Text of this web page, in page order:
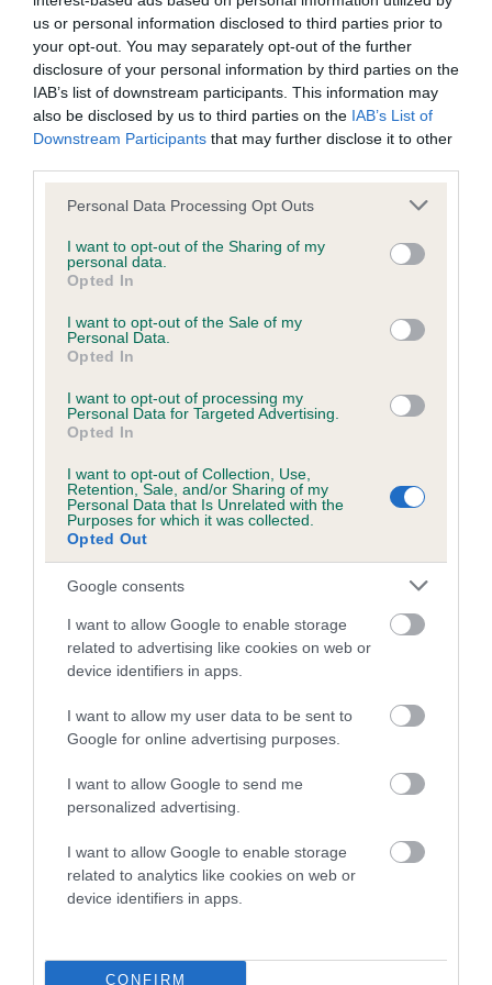
us or personal information disclosed to third parties prior to
your opt-out. You may separately opt-out of the further
disclosure of your personal information by third parties on the
IAB’s list of downstream participants. This information may
also be disclosed by us to third parties on the IAB’s List of
Downstream Participants that may further disclose it to other
Please note that this website/app uses one or more Google
not limited to your visit or usage behaviour. You may click to
grant or deny consent to Google and its third-party tags to
use your data for below specified purposes in below Google
consent section.
Personal Data Processing Opt Outs
I want to opt-out of the Sharing of my
personal data.
Opted In
I want to opt-out of the Sale of my
Personal Data.
Opted In
I want to opt-out of processing my
Personal Data for Targeted Advertising.
Opted In
I want to opt-out of Collection, Use,
Retention, Sale, and/or Sharing of my
Personal Data that Is Unrelated with the
Purposes for which it was collected.
Opted Out
Google consents
I want to allow Google to enable storage
related to advertising like cookies on web or
device identifiers in apps.
I want to allow my user data to be sent to
Google for online advertising purposes.
I want to allow Google to send me
personalized advertising.
I want to allow Google to enable storage
related to analytics like cookies on web or
device identifiers in apps.
CONFIRM
BVA/KC/ISDS Eye Scheme - No Record Held
Our records indicate this health result is not recorded on
our system to meet The Kennel Club Health Standard.
Please contact the owner to confirm if it has been
obtained.
KC/VCS Cavalier King Charles Spaniel Heart Scheme -
No Record Held
Our records indicate this health result is not recorded on
our system to meet The Kennel Club Health Standard.
Please contact the owner to confirm if it has been
obtained.
Inbreeding coefficient
Coefficient of Inbreeding (CoI)
Inbreeding coefficient for HERONBANK
BILBO BAGGINS is 10.2%
20 generations available of which 7 are complete
Breed average CoI 5.2%
COI Description
Breed Watch
Breed Watch category
FULL DETAILS